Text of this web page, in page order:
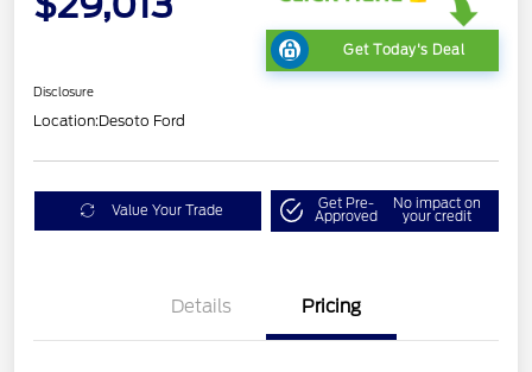
Get Today's Deal
Disclosure
Location:Desoto Ford
Value Your Trade Get Pre-
Approved
No impact on
your credit
Details Pricing